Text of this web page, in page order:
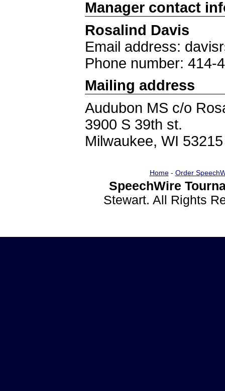
Manager contact
Rosalind Davis
Email address:
Phone number: 414-
Mailing address
Audubon MS c/o
3900 S 39th st.
Milwaukee, WI 53215
Home- Order
SpeechWire
Stewart. All Rights